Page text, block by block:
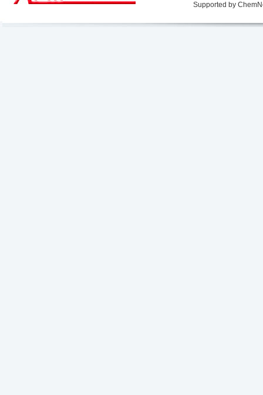
Supported by